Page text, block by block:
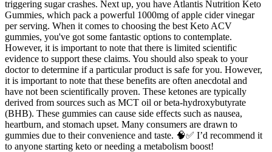
triggering sugar crashes. Next up, you have Atlantis Nutrition Keto
Gummies, which pack a powerful 1000mg of apple cider vinegar
per serving. When it comes to choosing the best Keto ACV
gummies, you've got some fantastic options to contemplate.
However, it is important to note that there is limited scientific
evidence to support these claims. You should also speak to your
doctor to determine if a particular product is safe for you. However,
it is important to note that these benefits are often anecdotal and
have not been scientifically proven. These ketones are typically
derived from sources such as MCT oil or beta-hydroxybutyrate
(BHB). These gummies can cause side effects such as nausea,
heartburn, and stomach upset. Many consumers are drawn to
gummies due to their convenience and taste. 🧠✅ I’d recommend it
to anyone starting keto or needing a metabolism boost!